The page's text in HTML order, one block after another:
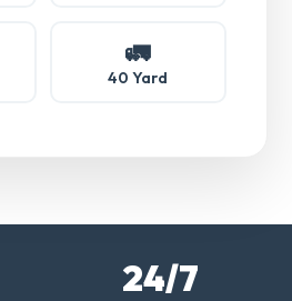
🚛
40 Yard
24/7